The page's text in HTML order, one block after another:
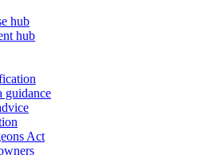
hub
hub
guidance
Act